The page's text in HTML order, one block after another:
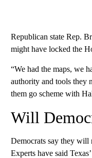
Republican state Rep.
might have locked the
“We had the maps, we
authority and tools they
them go scheme with
Will
Democrats say they will
Experts have said